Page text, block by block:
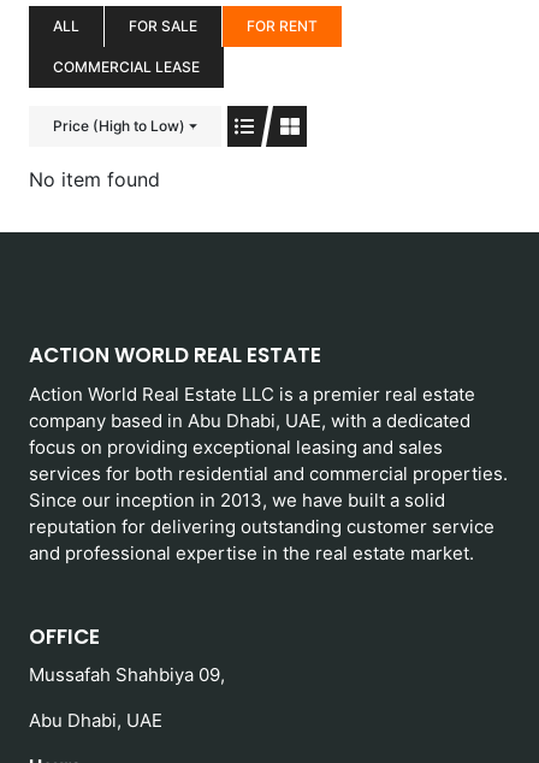
ALL FOR SALE FOR RENT
COMMERCIAL LEASE
Price (High to Low)
No item found
ACTION WORLD REAL ESTATE
Action World Real Estate LLC is a premier real estate
company based in Abu Dhabi, UAE, with a dedicated
focus on providing exceptional leasing and sales
services for both residential and commercial properties.
Since our inception in 2013, we have built a solid
reputation for delivering outstanding customer service
and professional expertise in the real estate market.
OFFICE
Mussafah Shahbiya 09,
Abu Dhabi, UAE